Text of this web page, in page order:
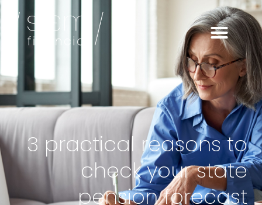
3 practical reasons to
check your state
pension forecast